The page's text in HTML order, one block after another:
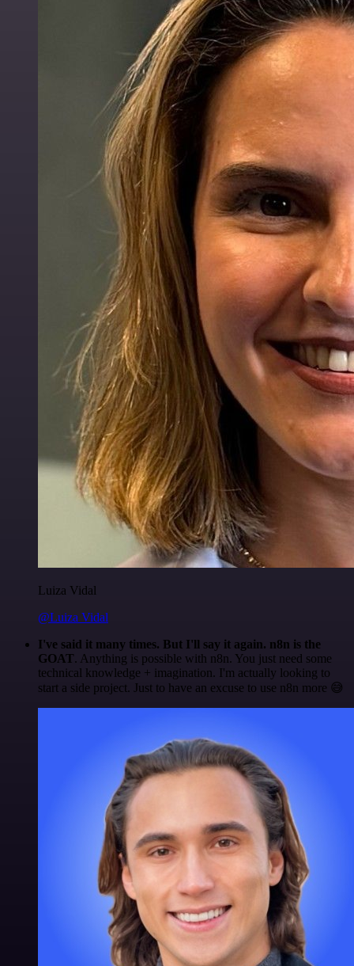
Luiza Vidal
@Luiza Vidal
I've said it many times. But I'll say it again. n8n is the
GOAT. Anything is possible with n8n. You just need some
technical knowledge + imagination. I'm actually looking to
start a side project. Just to have an excuse to use n8n more 😅